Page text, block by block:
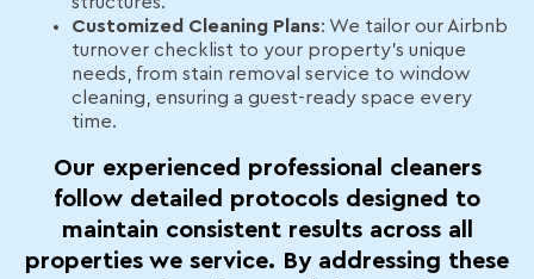
Customized Cleaning Plans: We tailor our Airbnb
turnover checklist to your property’s unique
needs, from stain removal service to window
cleaning, ensuring a guest-ready space every
time.
Our experienced professional cleaners
follow detailed protocols designed to
maintain consistent results across all
properties we service. By addressing these